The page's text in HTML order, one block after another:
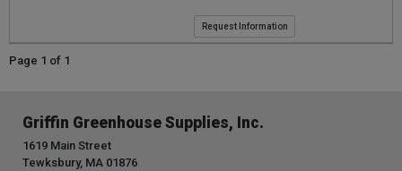
Request Information
Page 1 of 1
Griffin Greenhouse Supplies, Inc.
1619 Main Street
Tewksbury, MA 01876